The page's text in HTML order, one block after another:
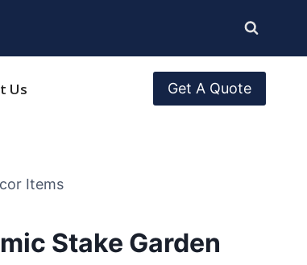
Us Get A Quote
Items
Stake Garden